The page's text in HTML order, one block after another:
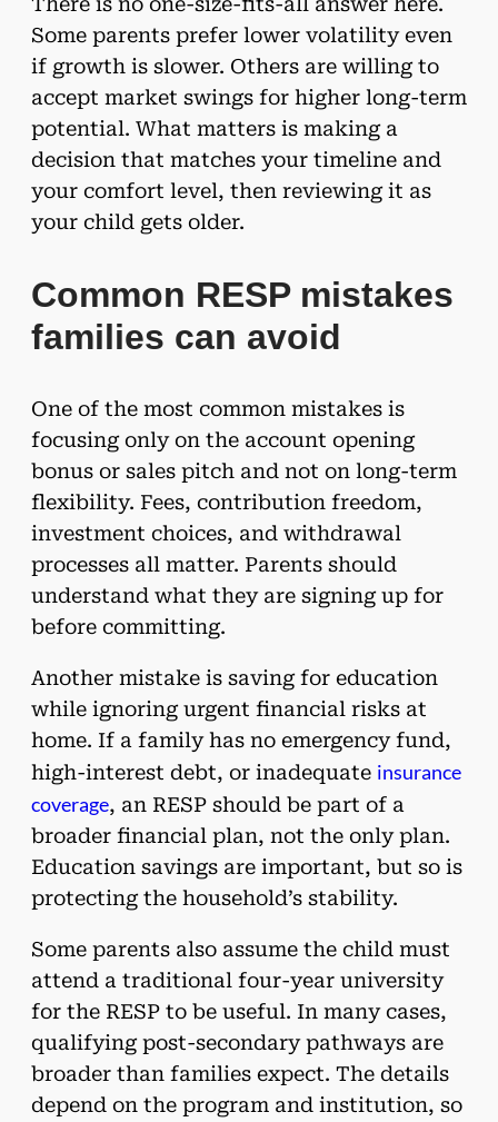
Some parents prefer lower volatility even
if growth is slower. Others are willing to
accept market swings for higher long-term
potential. What matters is making a
decision that matches your timeline and
your comfort level, then reviewing it as
your child gets older.
Common RESP mistakes
families can avoid
One of the most common mistakes is
focusing only on the account opening
bonus or sales pitch and not on long-term
flexibility. Fees, contribution freedom,
investment choices, and withdrawal
processes all matter. Parents should
understand what they are signing up for
before committing.
Another mistake is saving for education
while ignoring urgent financial risks at
home. If a family has no emergency fund,
high-interest debt, or inadequate insurance
coverage, an RESP should be part of a
broader financial plan, not the only plan.
Education savings are important, but so is
protecting the household’s stability.
Some parents also assume the child must
attend a traditional four-year university
for the RESP to be useful. In many cases,
qualifying post-secondary pathways are
broader than families expect. The details
depend on the program and institution, so